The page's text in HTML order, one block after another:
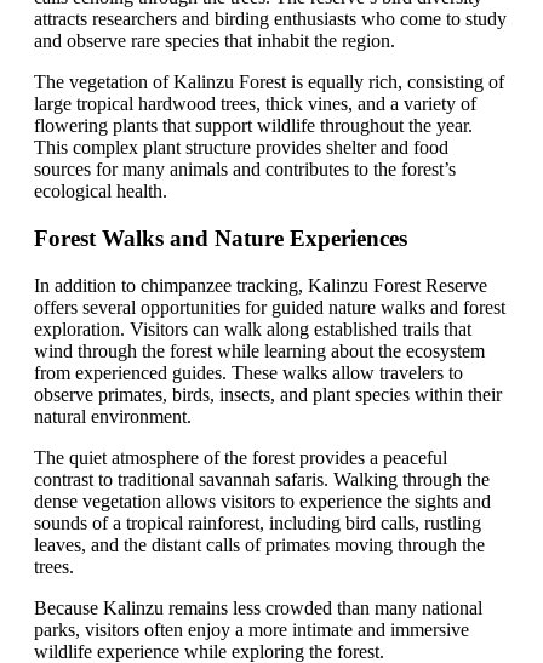
attracts researchers and birding enthusiasts who come to study
and observe rare species that inhabit the region.
The vegetation of Kalinzu Forest is equally rich, consisting of
large tropical hardwood trees, thick vines, and a variety of
flowering plants that support wildlife throughout the year.
This complex plant structure provides shelter and food
sources for many animals and contributes to the forest’s
ecological health.
Forest Walks and Nature Experiences
In addition to chimpanzee tracking, Kalinzu Forest Reserve
offers several opportunities for guided nature walks and forest
exploration. Visitors can walk along established trails that
wind through the forest while learning about the ecosystem
from experienced guides. These walks allow travelers to
observe primates, birds, insects, and plant species within their
natural environment.
The quiet atmosphere of the forest provides a peaceful
contrast to traditional savannah safaris. Walking through the
dense vegetation allows visitors to experience the sights and
sounds of a tropical rainforest, including bird calls, rustling
leaves, and the distant calls of primates moving through the
trees.
Because Kalinzu remains less crowded than many national
parks, visitors often enjoy a more intimate and immersive
wildlife experience while exploring the forest.